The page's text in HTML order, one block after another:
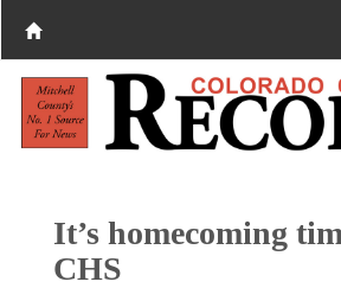
It’s homecoming
CHS